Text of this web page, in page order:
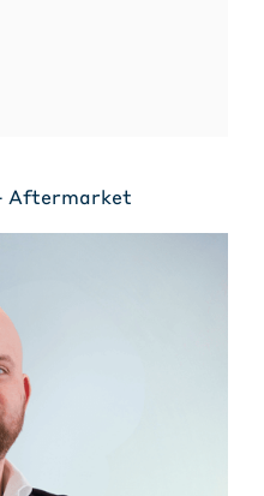
Aftermarket